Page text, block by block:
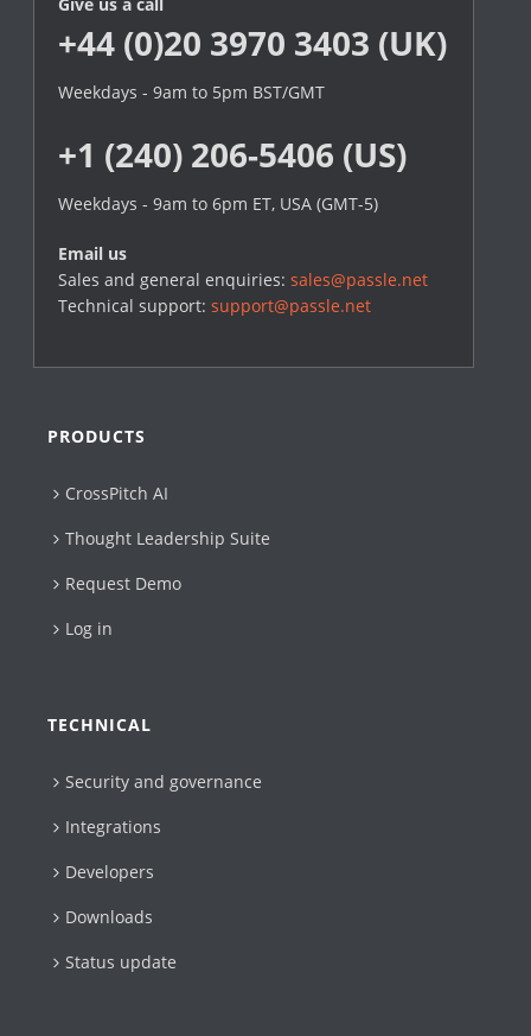
+44 (0)20 3970 3403 (UK)
Weekdays - 9am to 5pm BST/GMT
+1 (240) 206-5406 (US)
Weekdays - 9am to 6pm ET, USA (GMT-5)
Email us
Sales and general enquiries:sales@passle.net
Technical support:support@passle.net
PRODUCTS
CrossPitch AI
Thought Leadership Suite
Request Demo
Log in
TECHNICAL
Security and governance
Integrations
Developers
Downloads
Status update